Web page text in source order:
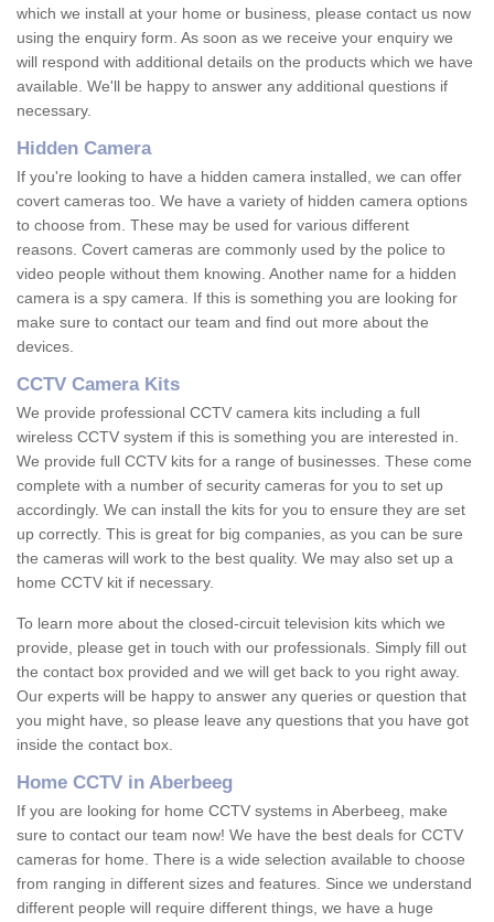
which we install at your home or business, please contact us now
using the enquiry form. As soon as we receive your enquiry we
will respond with additional details on the products which we have
available. We'll be happy to answer any additional questions if
necessary.
Hidden Camera
If you're looking to have a hidden camera installed, we can offer
covert cameras too. We have a variety of hidden camera options
to choose from. These may be used for various different
reasons. Covert cameras are commonly used by the police to
video people without them knowing. Another name for a hidden
camera is a spy camera. If this is something you are looking for
make sure to contact our team and find out more about the
devices.
CCTV Camera Kits
We provide professional CCTV camera kits including a full
wireless CCTV system if this is something you are interested in.
We provide full CCTV kits for a range of businesses. These come
complete with a number of security cameras for you to set up
accordingly. We can install the kits for you to ensure they are set
up correctly. This is great for big companies, as you can be sure
the cameras will work to the best quality. We may also set up a
home CCTV kit if necessary.
To learn more about the closed-circuit television kits which we
provide, please get in touch with our professionals. Simply fill out
the contact box provided and we will get back to you right away.
Our experts will be happy to answer any queries or question that
you might have, so please leave any questions that you have got
inside the contact box.
Home CCTV in Aberbeeg
If you are looking for home CCTV systems in Aberbeeg, make
sure to contact our team now! We have the best deals for CCTV
cameras for home. There is a wide selection available to choose
from ranging in different sizes and features. Since we understand
different people will require different things, we have a huge